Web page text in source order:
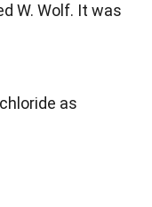
W. Wolf. It was
as